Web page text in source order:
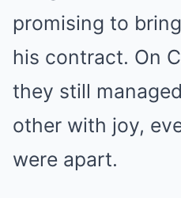
promising to
his contract. On
they still
other with joy,
were apart.